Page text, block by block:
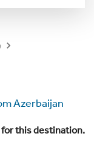
Azerbaijan
for this destination.